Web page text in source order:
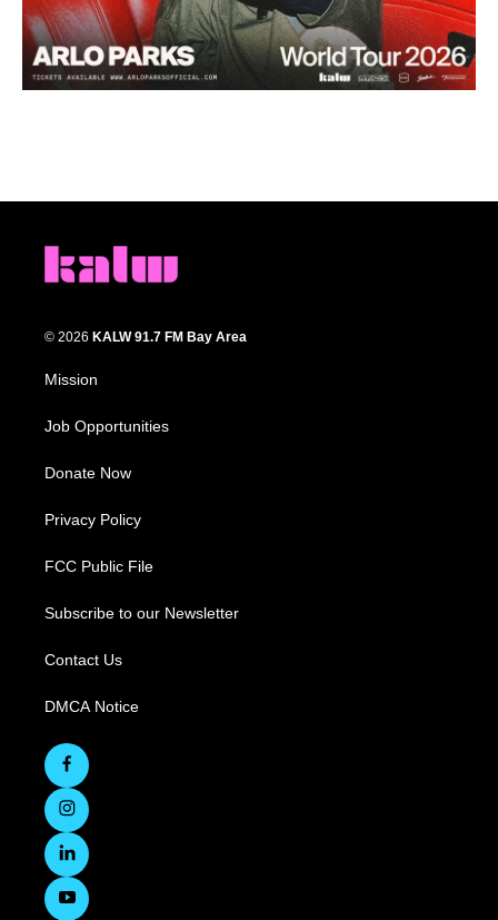
© 2026 KALW 91.7 FM Bay Area
Mission
Job Opportunities
Donate Now
Privacy Policy
FCC Public File
Subscribe to our Newsletter
Contact Us
DMCA Notice